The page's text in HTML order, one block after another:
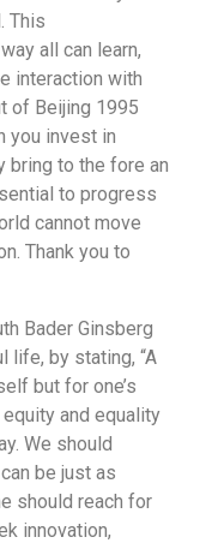
This
all can learn,
interaction with
of Beijing 1995
you invest in
bring to the fore an
to progress
cannot move
Thank you to
Bader Ginsberg
life, by stating, “A
but for one’s
and equality
We should
be just as
should reach for
innovation,